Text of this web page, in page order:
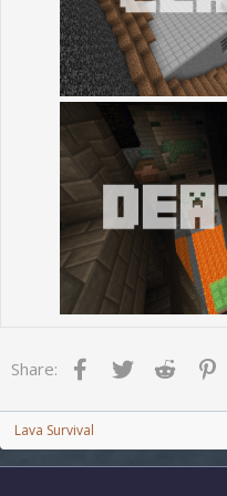
Share: Facebook
TwitterReddit
Lava Survival